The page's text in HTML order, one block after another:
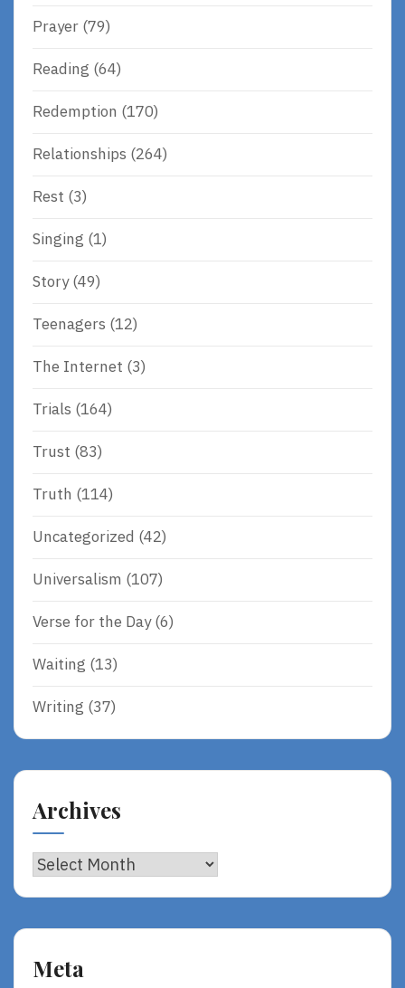
Prayer (79)
Reading (64)
Redemption (170)
Relationships (264)
Rest (3)
Singing (1)
Story(49)
Teenagers (12)
The Internet (3)
Trials (164)
Trust (83)
Truth (114)
Uncategorized (42)
Universalism (107)
Verse for the Day(6)
Waiting (13)
Writing (37)
Archives
Archives
Meta